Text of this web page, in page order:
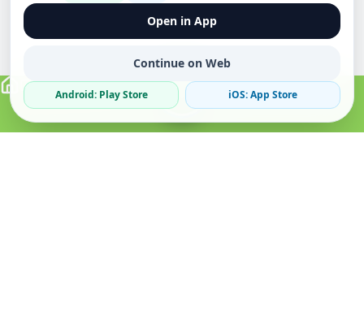
Open in App
Continue on Web
Android: Play Store iOS: App Store